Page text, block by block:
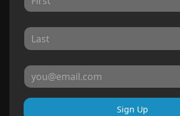
Sign Up